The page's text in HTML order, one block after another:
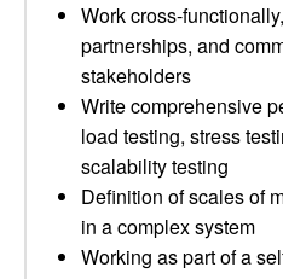
Work cross-
partnerships, and
stakeholders
Write comprehensive
load testing, stress
scalability testing
Definition of scales of
in a complex system
Working as part of a